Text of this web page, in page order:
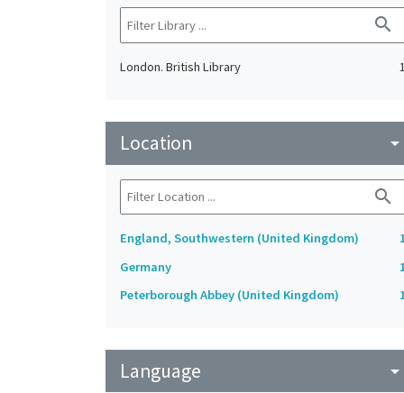
search
London. British Library 1
Location arrow_drop_down
search
England, Southwestern (United Kingdom)
Germany
Peterborough Abbey (United Kingdom)
Language arrow_drop_down